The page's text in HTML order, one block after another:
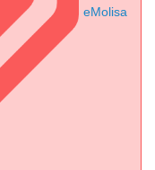
eMolisa